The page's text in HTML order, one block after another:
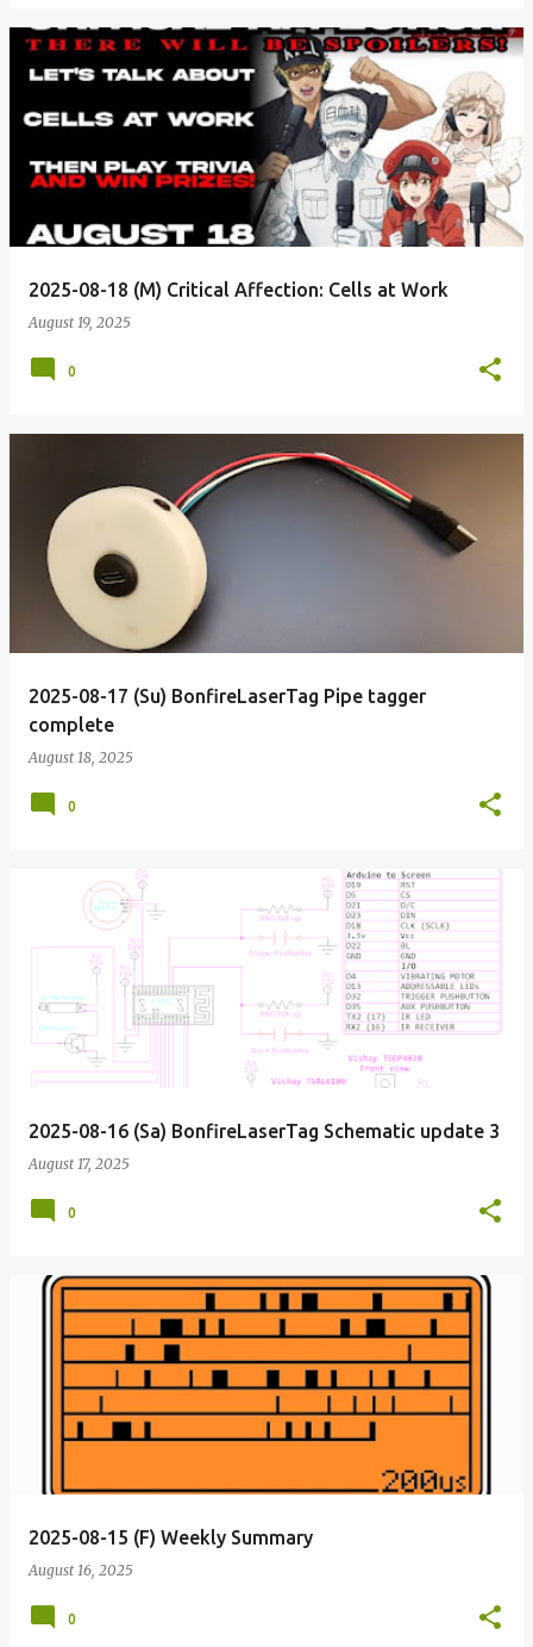
2025-08-18 (M) Critical Affection: Cells at Work
August 19, 2025
0
2025-08-17 (Su) BonfireLaserTag Pipe tagger
complete
August 18, 2025
0
2025-08-16 (Sa) BonfireLaserTag Schematic update 3
August 17, 2025
0
2025-08-15 (F) Weekly Summary
August 16, 2025
0